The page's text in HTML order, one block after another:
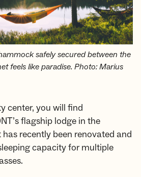
safely secured between the
feels like paradise. Photo: Marius
center, you will find
flagship lodge in the
recently been renovated and
capacity for multiple